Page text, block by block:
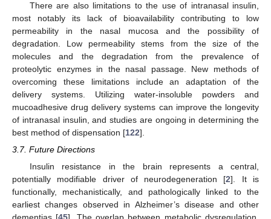
There are also limitations to the use of intranasal insulin,
most notably its lack of bioavailability contributing to low
permeability in the nasal mucosa and the possibility of
degradation. Low permeability stems from the size of the
molecules and the degradation from the prevalence of
proteolytic enzymes in the nasal passage. New methods of
overcoming these limitations include an adaptation of the
delivery systems. Utilizing water-insoluble powders and
mucoadhesive drug delivery systems can improve the longevity
of intranasal insulin, and studies are ongoing in determining the
best method of dispensation [122].
3.7. Future Directions
Insulin resistance in the brain represents a central,
potentially modifiable driver of neurodegeneration [2]. It is
functionally, mechanistically, and pathologically linked to the
earliest changes observed in Alzheimer’s disease and other